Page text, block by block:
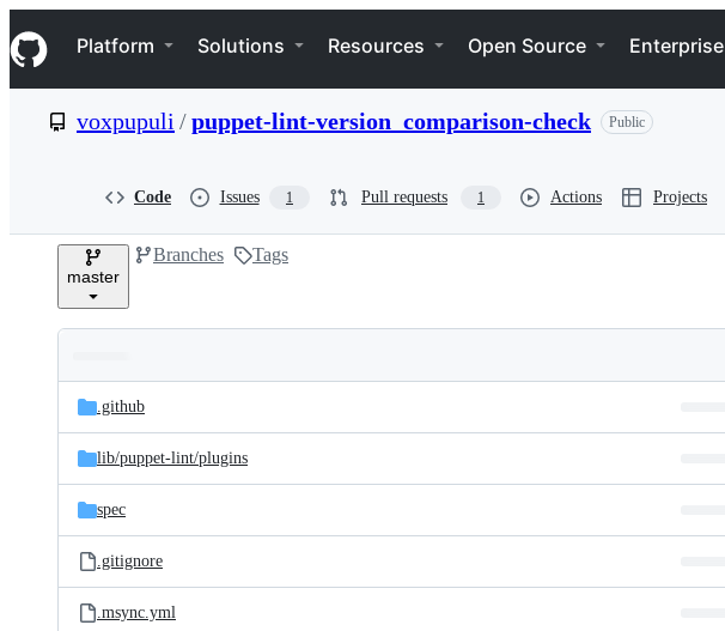
k
i
p
e
Navigation Menu
Platform Solutions Resources Open Source Enterprise
voxpupuli /puppet-lint-version_comparison-check Public
Code Issues 1 Pull requests 1 Actions Projects
master
Branches Tags
and
files
Latest
commit
.github
lib/puppet-lint/plugins
spec
.gitignore
.msync.yml